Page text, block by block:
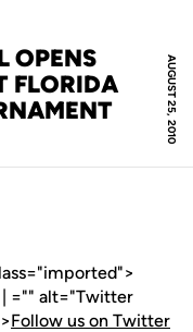
AUGUST 25, 2010
OPENS
FLORIDA
| ="" alt="Twitter
Follow us on Twitter